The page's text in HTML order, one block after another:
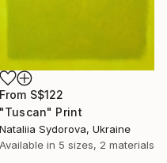
From S$122
"Tuscan" Print
Nataliia Sydorova, Ukraine
Available in 5 sizes, 2 materials